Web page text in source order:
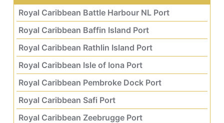
Royal Caribbean Battle Harbour NL Port
Royal Caribbean Baffin Island Port
Royal Caribbean Rathlin Island Port
Royal Caribbean Isle of Iona Port
Royal Caribbean Pembroke Dock Port
Royal Caribbean Safi Port
Royal Caribbean Zeebrugge Port